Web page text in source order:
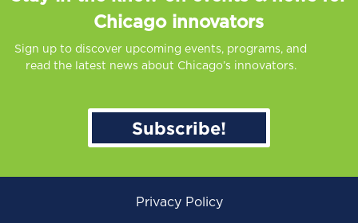
Chicago innovators
Sign up to discover upcoming events, programs, and
read the latest news about Chicago’s innovators.
Subscribe!
Privacy Policy